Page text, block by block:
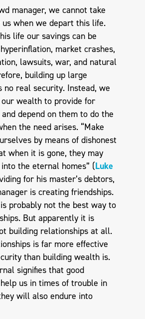
manager, we cannot take
when we depart this life.
life our savings can be
market crashes,
lawsuits, war, and natural
building up large
no real security. Instead, we
our wealth to provide for
depend on them to do the
the need arises. “Make
by means of dishonest
when it is gone, they may
the eternal homes” (Luke
for his master’s debtors,
is creating friendships.
probably not the best way to
But apparently it is
building relationships at all.
is far more effective
than building wealth is.
signifies that good
us in times of trouble in
will also endure into